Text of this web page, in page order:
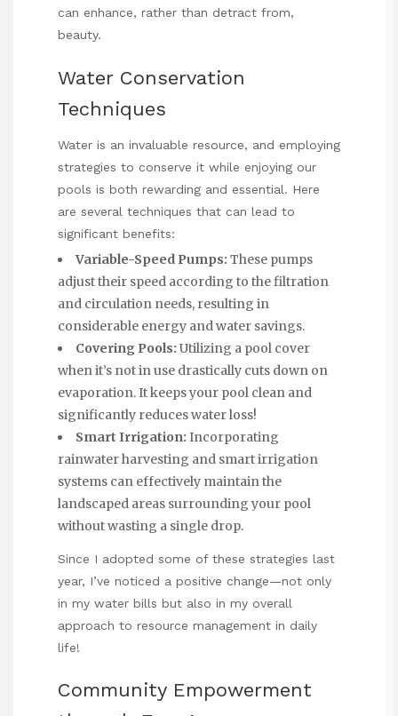
can enhance, rather than detract from,
beauty.
Water Conservation
Techniques
Water is an invaluable resource, and employing
strategies to conserve it while enjoying our
pools is both rewarding and essential. Here
are several techniques that can lead to
significant benefits:
Variable-Speed Pumps: These pumps
adjust their speed according to the filtration
and circulation needs, resulting in
considerable energy and water savings.
Covering Pools: Utilizing a pool cover
when it’s not in use drastically cuts down on
evaporation. It keeps your pool clean and
significantly reduces water loss!
Smart Irrigation: Incorporating
rainwater harvesting and smart irrigation
systems can effectively maintain the
landscaped areas surrounding your pool
without wasting a single drop.
Since I adopted some of these strategies last
year, I’ve noticed a positive change—not only
in my water bills but also in my overall
approach to resource management in daily
life!
Community Empowerment